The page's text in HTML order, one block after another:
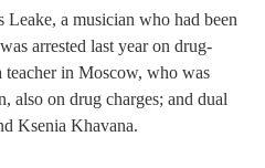
Leake, a musician who had been
arrested last year on drug-
teacher in Moscow, who was
also on drug charges; and dual
Ksenia Khavana.